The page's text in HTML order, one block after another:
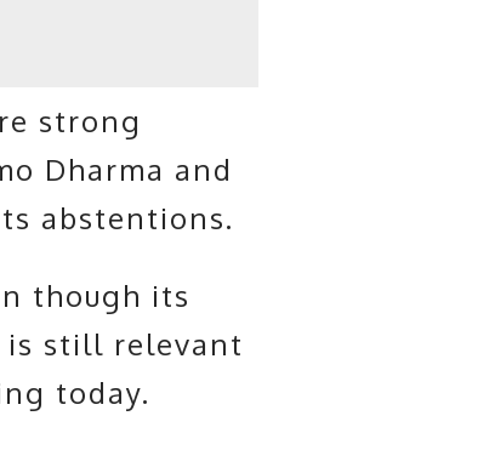
strong
Dharma and
abstentions.
though its
is still relevant
today.